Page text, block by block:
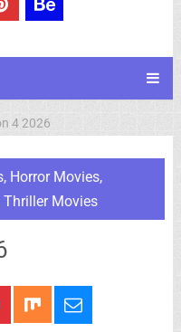
4 2026
, Horror Movies,
Thriller Movies